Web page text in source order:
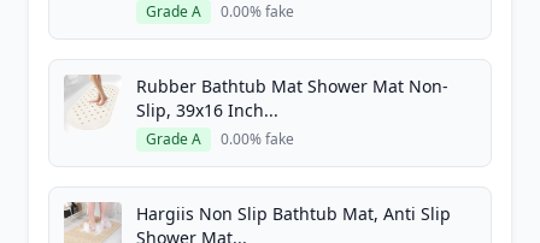
Grade A 0.00% fake
Rubber Bathtub Mat Shower Mat Non-
Slip, 39x16 Inch...
Grade A 0.00% fake
Hargiis Non Slip Bathtub Mat, Anti Slip
Shower Mat...